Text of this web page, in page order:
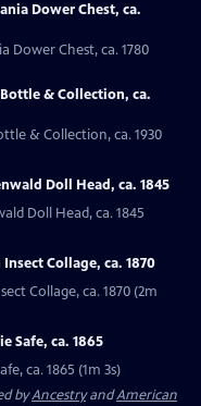
Dower Chest, ca.
Dower Chest, ca. 1780
& Collection, ca.
& Collection, ca. 1930
Doll Head, ca. 1845
Doll Head, ca. 1845
Collage, ca. 1870
Collage, ca. 1870 (2m
Safe, ca. 1865
ca. 1865 (1m 3s)
byAncestryandAmerican